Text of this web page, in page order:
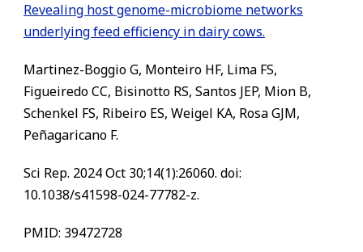
Revealing host genome-microbiome networks
underlying feed efficiency in dairy cows.
Martinez-Boggio G, Monteiro HF, Lima FS,
Figueiredo CC, Bisinotto RS, Santos JEP, Mion B,
Schenkel FS, Ribeiro ES, Weigel KA, Rosa GJM,
Peñagaricano F.
Sci Rep. 2024 Oct 30;14(1):26060. doi:
10.1038/s41598-024-77782-z.
PMID: 39472728